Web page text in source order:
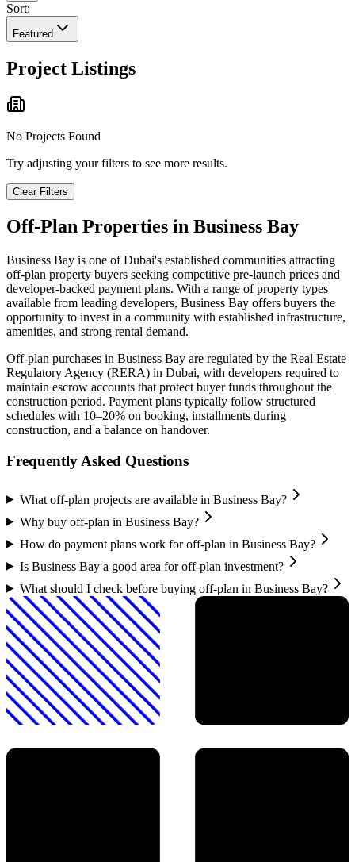
Sort:
Featured
Project Listings
No Projects Found
Try adjusting your filters to see more results.
Clear Filters
Off-Plan Properties in Business Bay
Business Bay is one of Dubai's established communities attracting
off-plan property buyers seeking competitive pre-launch prices and
developer-backed payment plans. With a range of property types
available from leading developers, Business Bay offers buyers the
opportunity to invest in a community with established infrastructure,
amenities, and strong rental demand.
Off-plan purchases in Business Bay are regulated by the Real Estate
Regulatory Agency (RERA) in Dubai, with developers required to
maintain escrow accounts that protect buyer funds throughout the
construction period. Payment plans typically follow structured
schedules with 10–20% on booking, installments during
construction, and a balance on handover.
Frequently Asked Questions
What off-plan projects are available in Business Bay?
Why buy off-plan in Business Bay?
How do payment plans work for off-plan in Business Bay?
Is Business Bay a good area for off-plan investment?
What should I check before buying off-plan in Business Bay?